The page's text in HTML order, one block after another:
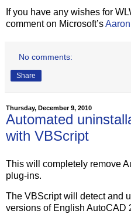
If you have any wishes for
comment on Microsoft’s
No comments:
Share
Thursday, December 9, 2010
Automated
with VBScript
This will completely remove
plug-ins.
The VBScript will detect and
versions of English AutoCAD